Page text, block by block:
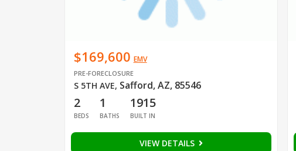
$169,600 EMV
PRE-FORECLOSURE
S 5TH AVE, Safford, AZ, 85546
2
BEDS
1
BATHS
1915
BUILT IN
VIEW DETAILS